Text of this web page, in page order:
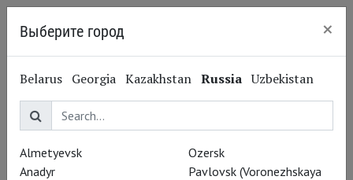
Anja Kampe
Аня Кампе
Opera singer, soprano
Выберите город ×
Belarus Georgia Kazakhstan Russia Uzbekistan
Almetyevsk
Anadyr
Ozersk
Pavlovsk (Voronezhskaya